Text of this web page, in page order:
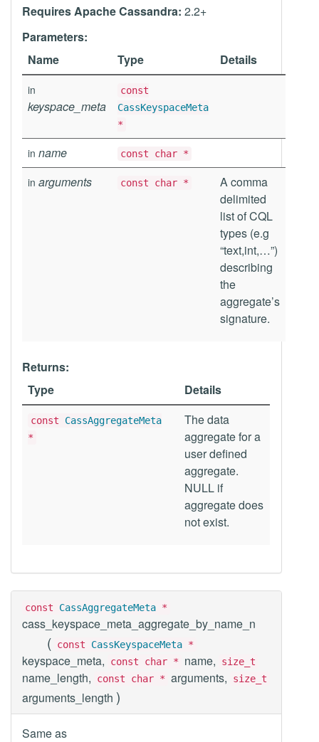
Requires Apache Cassandra: 2.2+
Parameters:
Name
Type Details
in
keyspace_meta
const
CassKeyspaceMeta
*
in name const char *
in arguments const char *
A comma
delimited
list of CQL
types (e.g
“text,int,…”)
describing
the
aggregate’s
signature.
Returns:
Type
Details
const CassAggregateMeta
*
The data
aggregate for a
user defined
aggregate.
NULL if
aggregate does
not exist.
const CassAggregateMeta *
cass_keyspace_meta_aggregate_by_name_n
( const CassKeyspaceMeta *
keyspace_meta, const char * name, size_t
name_length, const char * arguments, size_t
arguments_length )
Same as